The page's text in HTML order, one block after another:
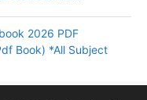
2026 PDF
Book) *All Subject